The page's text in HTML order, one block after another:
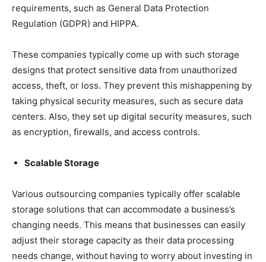
requirements, such as General Data Protection
Regulation (GDPR) and HIPPA.
These companies typically come up with such storage
designs that protect sensitive data from unauthorized
access, theft, or loss. They prevent this mishappening by
taking physical security measures, such as secure data
centers. Also, they set up digital security measures, such
as encryption, firewalls, and access controls.
Scalable Storage
Various outsourcing companies typically offer scalable
storage solutions that can accommodate a business’s
changing needs. This means that businesses can easily
adjust their storage capacity as their data processing
needs change, without having to worry about investing in